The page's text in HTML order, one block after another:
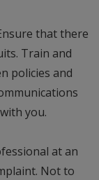
that there
Train and
policies and
you.
at an
Not to